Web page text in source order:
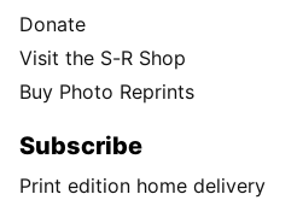
Donate
Visit the S-R Shop
Buy Photo Reprints
Subscribe
Print edition home delivery